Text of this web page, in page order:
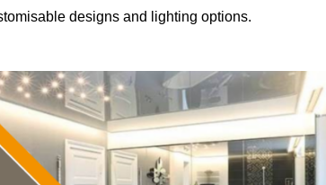
designs and lighting options.